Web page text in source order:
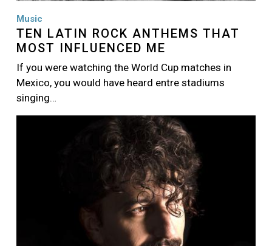
Music
TEN LATIN ROCK ANTHEMS THAT
MOST INFLUENCED ME
If you were watching the World Cup matches in
Mexico, you would have heard entre stadiums
singing…